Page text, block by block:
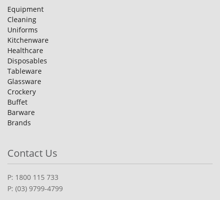
Equipment
Cleaning
Uniforms
Kitchenware
Healthcare
Disposables
Tableware
Glassware
Crockery
Buffet
Barware
Brands
Contact Us
P: 1800 115 733
P: (03) 9799-4799